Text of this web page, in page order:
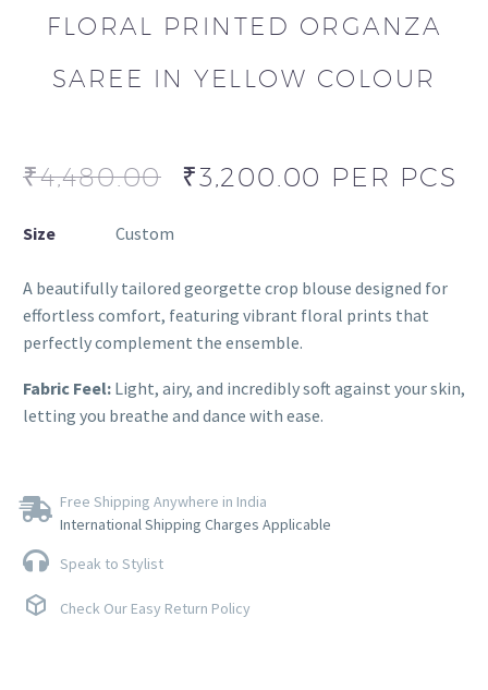
FLORAL PRINTED ORGANZA
SAREE IN YELLOW COLOUR
₹4,480.00 ₹3,200.00 PER PCS
Size Custom
A beautifully tailored georgette crop blouse designed for
effortless comfort, featuring vibrant floral prints that
perfectly complement the ensemble.
Fabric Feel: Light, airy, and incredibly soft against your skin,
letting you breathe and dance with ease.
Free Shipping Anywhere in India
International Shipping Charges Applicable
Speak to Stylist
Check Our Easy Return Policy